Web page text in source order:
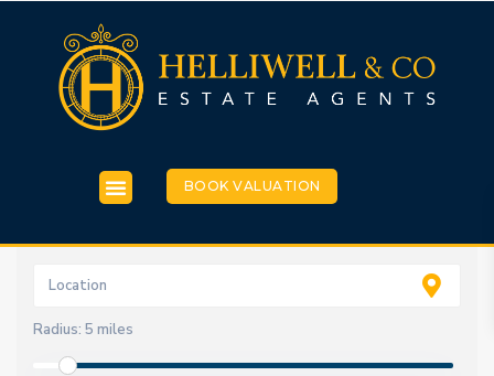
BOOK VALUATION
Radius: 5 miles